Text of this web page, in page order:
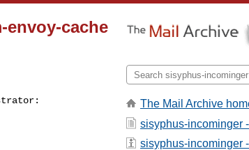
cache
The Mail Archive
sisyphus-incominger
sisyphus-incominger